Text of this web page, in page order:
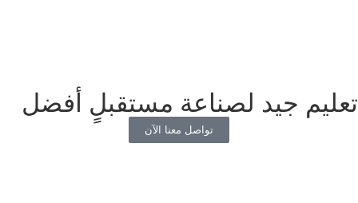
تعليم جيد لصناعة مستقبلٍ أفضل
تواصل معنا الآن